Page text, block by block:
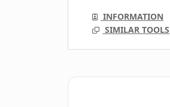
INFORMATION
SIMILAR TOOLS